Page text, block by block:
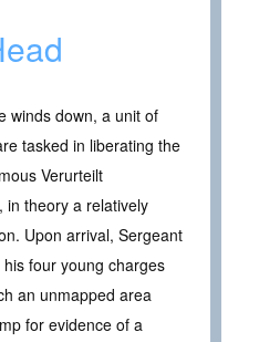
winds down, a unit of
tasked in liberating the
Verurteilt
in theory a relatively
Upon arrival, Sergeant
four young charges
an unmapped area
for evidence of a